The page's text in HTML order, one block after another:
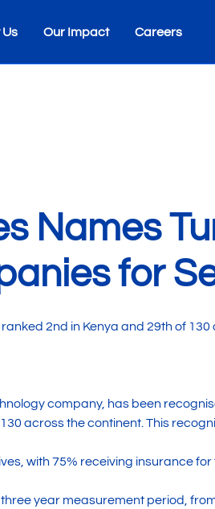
Our Impact Careers
Names
for
2nd in Kenya and 29th of
company, has been
across the continent. This
with 75% receiving insurance
year measurement period,